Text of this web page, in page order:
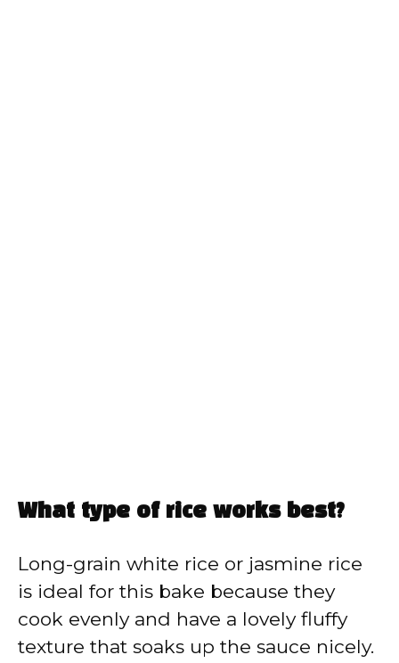
What type of rice works best?
Long-grain white rice or jasmine rice
is ideal for this bake because they
cook evenly and have a lovely fluffy
texture that soaks up the sauce nicely.